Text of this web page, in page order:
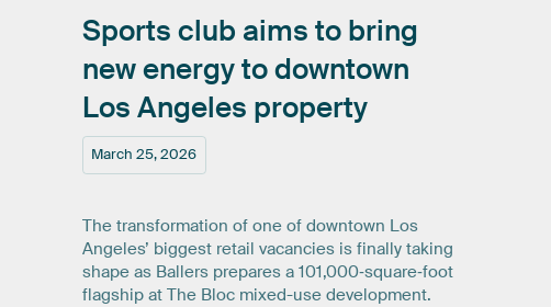
March 25, 2026
Sports club aims to bring
newenergytodowntown
Los Angeles property
The transformation of one of downtown Los
Angeles’ biggest retail vacancies is finally taking
shape as Ballers prepares a 101,000‑square‑foot
flagship at The Bloc mixed-use development.